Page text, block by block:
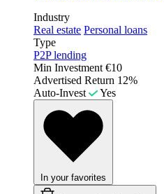
Industry
Real estate Personal loans
Type
P2P lending
Min Investment €10
Advertised Return 12%
Auto-Invest
Yes
In your favorites